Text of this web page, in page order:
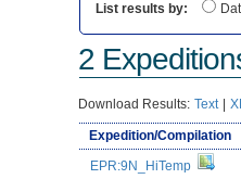
List results by:
2
Download Results: Text |
Expedition/Compilation
EPR:9N_HiTemp